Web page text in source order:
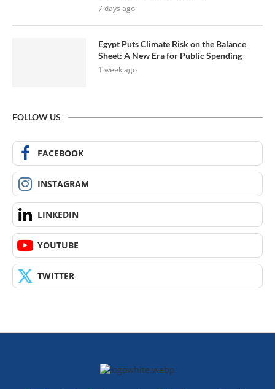
7 days ago
Egypt Puts Climate Risk on the Balance
Sheet: A New Era for Public Spending
1 week ago
FOLLOW US
FACEBOOK
INSTAGRAM
LINKEDIN
YOUTUBE
TWITTER